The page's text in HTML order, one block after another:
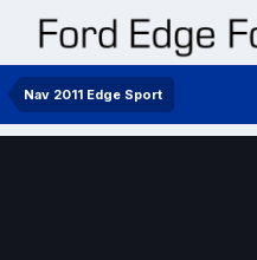
Nav 2011 Edge Sport